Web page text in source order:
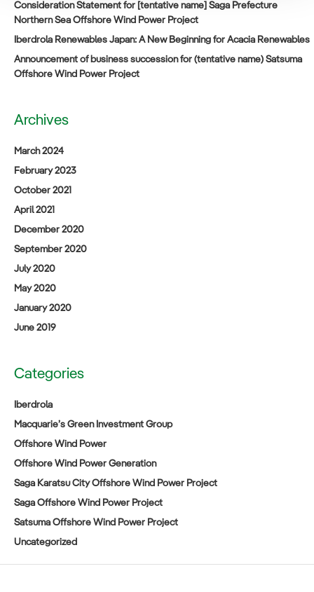
Consideration Statement for [tentative name] Saga Prefecture
Northern Sea Offshore Wind Power Project
Iberdrola Renewables Japan: A New Beginning for Acacia Renewables
Announcement of business succession for (tentative name) Satsuma
Offshore Wind Power Project
Archives
March 2024
February 2023
October 2021
April 2021
December 2020
September 2020
July 2020
May 2020
January 2020
June 2019
Categories
Iberdrola
Macquarie’s Green Investment Group
Offshore Wind Power
Offshore Wind Power Generation
Saga Karatsu City Offshore Wind Power Project
Saga Offshore Wind Power Project
Satsuma Offshore Wind Power Project
Uncategorized